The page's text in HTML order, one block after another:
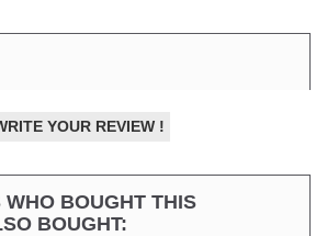
YOUR REVIEW !
WHO BOUGHT THIS
BOUGHT: